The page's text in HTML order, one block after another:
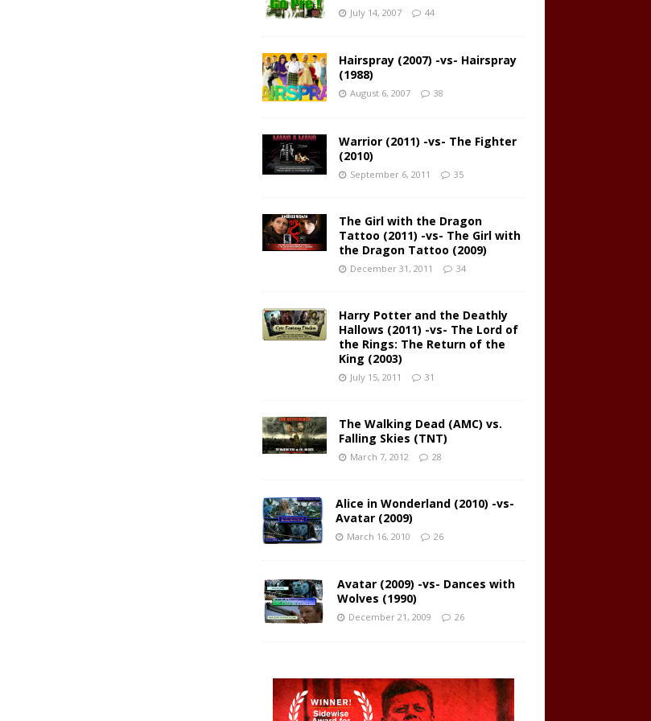
July 14, 2007 44
Hairspray (2007) -vs- Hairspray
(1988)
August 6, 2007 38
Warrior (2011) -vs- The Fighter
(2010)
September 6, 2011 35
The Girl with the Dragon
Tattoo (2011) -vs- The Girl with
the Dragon Tattoo (2009)
December 31, 2011 34
Harry Potter and the Deathly
Hallows (2011) -vs- The Lord of
the Rings: The Return of the
King (2003)
July 15, 2011 31
The Walking Dead (AMC) vs.
Falling Skies (TNT)
March 7, 2012 28
Alice in Wonderland (2010) -vs-
Avatar (2009)
March 16, 2010 26
Avatar (2009) -vs- Dances with
Wolves (1990)
December 21, 2009 26